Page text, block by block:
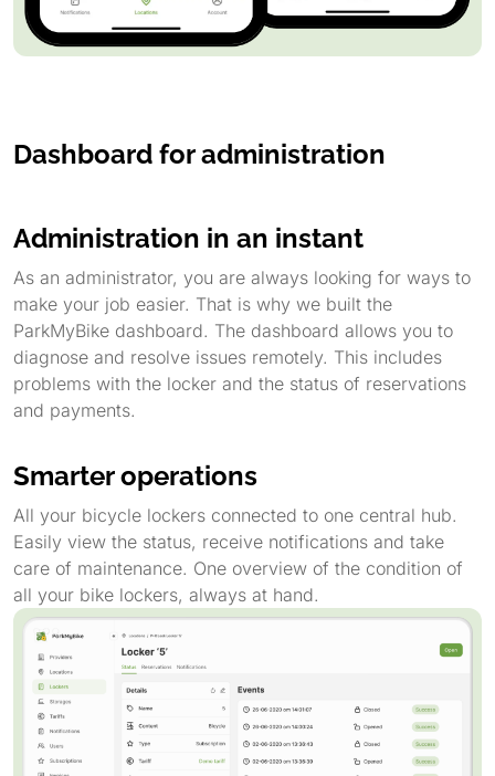
Dashboard for administration
Administration in an instant
As an administrator, you are always looking for ways to
make your job easier. That is why we built the
ParkMyBike dashboard. The dashboard allows you to
diagnose and resolve issues remotely. This includes
problems with the locker and the status of reservations
and payments.
Smarter operations
All your bicycle lockers connected to one central hub.
Easily view the status, receive notifications and take
care of maintenance. One overview of the condition of
all your bike lockers, always at hand.